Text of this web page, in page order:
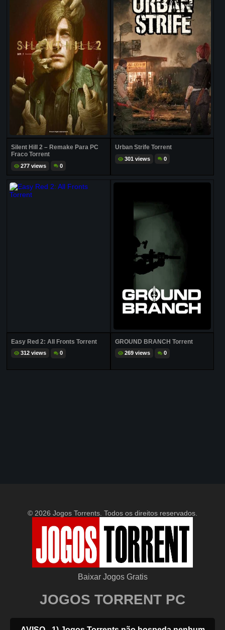
Silent Hill 2 – Remake Para PC
Fraco Torrent
277 views 0
Urban Strife Torrent
301 views 0
Easy Red 2: All Fronts Torrent
312 views 0
GROUND BRANCH Torrent
269 views 0
© 2026 Jogos Torrents. Todos os direitos reservados.
Baixar Jogos Gratis
JOGOS TORRENT PC